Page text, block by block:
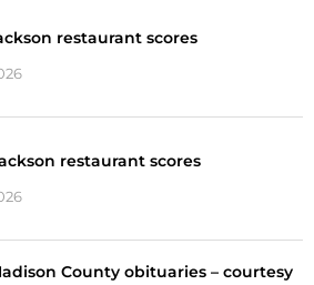
restaurant scores
restaurant scores
County obituaries – courtesy